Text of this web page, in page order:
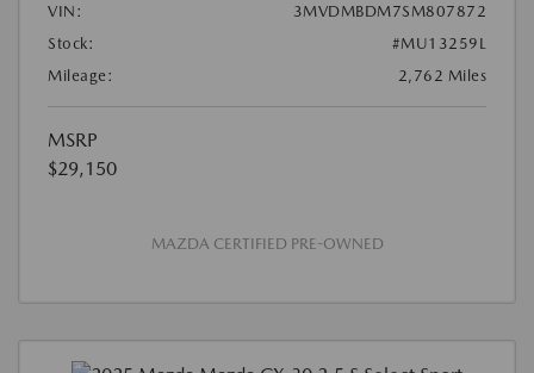
VIN:
3MVDMBDM7SM807872
Stock:
#MU13259L
Mileage:
2,762 Miles
MSRP
$29,150
MAZDA CERTIFIED PRE-OWNED